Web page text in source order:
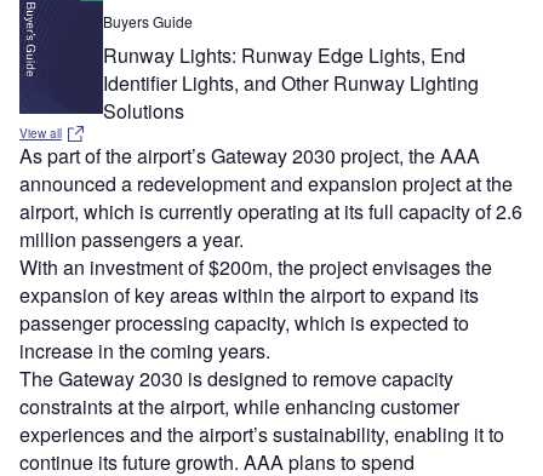
Buyers Guide
Runway Lights: Runway Edge Lights, End
Identifier Lights, and Other Runway Lighting
Solutions
View all
As part of the airport’s Gateway 2030 project, the AAA
announced a redevelopment and expansion project at the
airport, which is currently operating at its full capacity of 2.6
million passengers a year.
With an investment of $200m, the project envisages the
expansion of key areas within the airport to expand its
passenger processing capacity, which is expected to
increase in the coming years.
The Gateway 2030 is designed to remove capacity
constraints at the airport, while enhancing customer
experiences and the airport’s sustainability, enabling it to
continue its future growth. AAA plans to spend